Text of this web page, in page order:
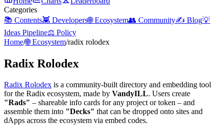
Categories
📚 Contents👾 Developers🌐 Ecosystem👥 Community✍️ Blog💡
Ideas Pipeline⚖️ Policy
Home/🌐 Ecosystem/radix rolodex
Radix Rolodex
Radix Rolodex is a community-built directory and embedding tool
for the Radix ecosystem, made by VandyILL. Users create
"Rads" – shareable info cards for any project or token – and
assemble them into "Decks" that can be dropped onto sites and
dApps across the ecosystem via embed codes.